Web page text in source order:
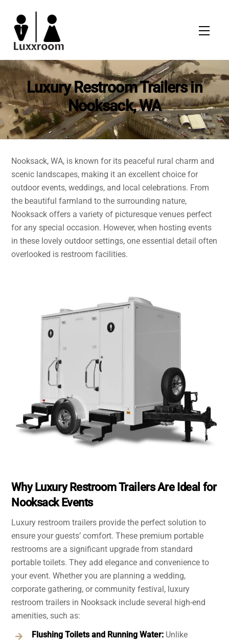
content
Luxury Restroom Trailers in
Nooksack, WA
Nooksack, WA, is known for its peaceful rural charm and
scenic landscapes, making it an excellent choice for
outdoor events, weddings, and local celebrations. From
the beautiful farmland to the surrounding nature,
Nooksack offers a variety of picturesque venues perfect
for any special occasion. However, when hosting events
in these lovely outdoor settings, one essential detail often
overlooked is restroom facilities.
Why Luxury Restroom Trailers Are Ideal for
Nooksack Events
Luxury restroom trailers provide the perfect solution to
ensure your guests’ comfort. These premium portable
restrooms are a significant upgrade from standard
portable toilets. They add elegance and convenience to
your event. Whether you are planning a wedding,
corporate gathering, or community festival, luxury
restroom trailers in Nooksack include several high-end
amenities, such as:
Flushing Toilets and Running Water: Unlike